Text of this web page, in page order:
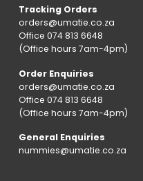
Tracking Orders
orders@umatie.co.za
Office 074 813 6648
(Office hours 7am-4pm)
Order Enquiries
orders@umatie.co.za
Office 074 813 6648
(Office hours 7am-4pm)
General Enquiries
nummies@umatie.co.za